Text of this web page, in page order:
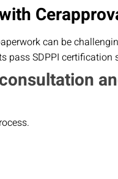
can be
pass SDPPI